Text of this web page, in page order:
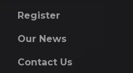
Register
Our News
Contact Us